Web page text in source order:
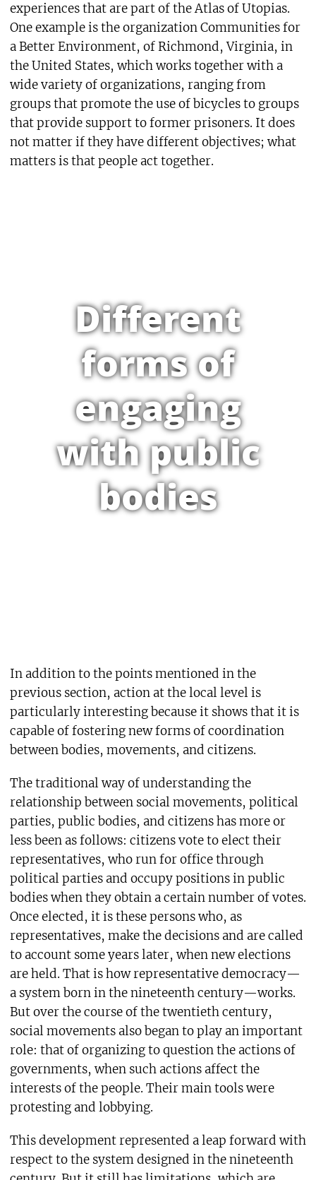
experiences that are part of the Atlas of Utopias.
One example is the organization Communities for
a Better Environment, of Richmond, Virginia, in
the United States, which works together with a
wide variety of organizations, ranging from
groups that promote the use of bicycles to groups
that provide support to former prisoners. It does
not matter if they have different objectives; what
matters is that people act together.
Different
forms of
engaging
with public
bodies
In addition to the points mentioned in the
previous section, action at the local level is
particularly interesting because it shows that it is
capable of fostering new forms of coordination
between bodies, movements, and citizens.
The traditional way of understanding the
relationship between social movements, political
parties, public bodies, and citizens has more or
less been as follows: citizens vote to elect their
representatives, who run for office through
political parties and occupy positions in public
bodies when they obtain a certain number of votes.
Once elected, it is these persons who, as
representatives, make the decisions and are called
to account some years later, when new elections
are held. That is how representative democracy—
a system born in the nineteenth century—works.
But over the course of the twentieth century,
social movements also began to play an important
role: that of organizing to question the actions of
governments, when such actions affect the
interests of the people. Their main tools were
protesting and lobbying.
This development represented a leap forward with
respect to the system designed in the nineteenth